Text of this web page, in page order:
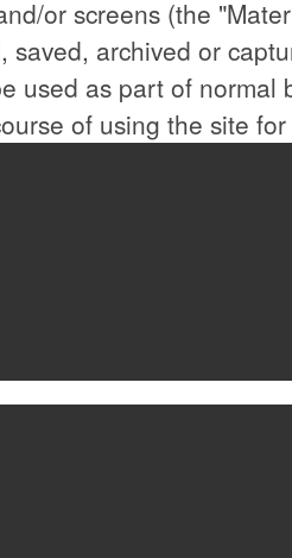
glass stones, while the
included flame snuffer
allows easy extinguishing.
Perfect for patios, balconies,
or camping.
or screens (the
saved, archived or
used as part of normal
of using the site